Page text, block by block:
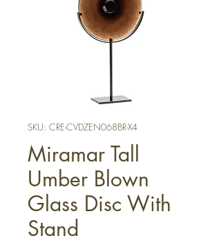
SKU: CRE-CVDZEN068BR-X4
Miramar Tall
Umber Blown
Glass Disc With
Stand